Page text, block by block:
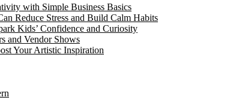
with Simple Business Basics
Reduce Stress and Build Calm Habits
Kids’ Confidence and Curiosity
and Vendor Shows
Your Artistic Inspiration